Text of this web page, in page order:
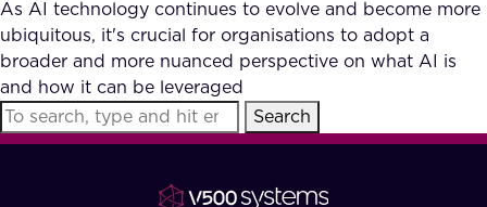
Our Partners
Accurate Complex Document
Reviews (AI)
Industries
FAQ
As AI technology continues to evolve and become more
ubiquitous, it's crucial for organisations to adopt a
broader and more nuanced perspective on what AI is
and how it can be leveraged
Search